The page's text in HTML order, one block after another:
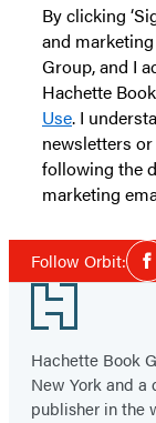
By clicking
and
Group, and I
Hachette
Use. I
newsletters
following the
marketing
Follow Orbit:
Footer
Hachette Book
New York and
publisher in the